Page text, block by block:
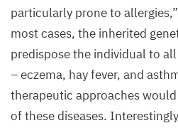
particularly prone to
most cases, the inherited
predispose the individual to
– eczema, hay fever, and
therapeutic approaches
of these diseases.